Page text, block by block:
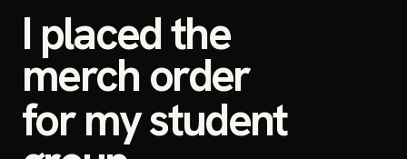
I placed the
merch order
for my student